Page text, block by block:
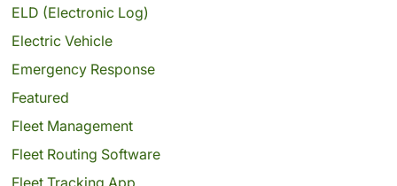
ELD (Electronic Log)
Electric Vehicle
Emergency Response
Featured
Fleet Management
Fleet Routing Software
Fleet Tracking App